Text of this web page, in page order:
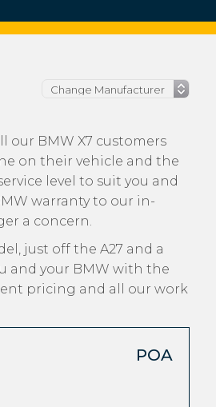
our BMW X7 customers
on their vehicle and the
level to suit you and
warranty to our in-
a concern.
just off the A27 and a
and your BMW with the
pricing and all our work
POA